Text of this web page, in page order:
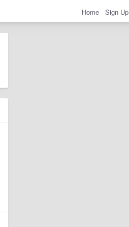
Home Sign Up